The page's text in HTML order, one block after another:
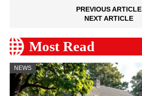
PREVIOUS ARTICLE
NEXT ARTICLE
Most Read
NEWS